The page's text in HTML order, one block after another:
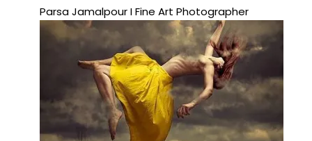
Parsa Jamalpour I Fine Art Photographer